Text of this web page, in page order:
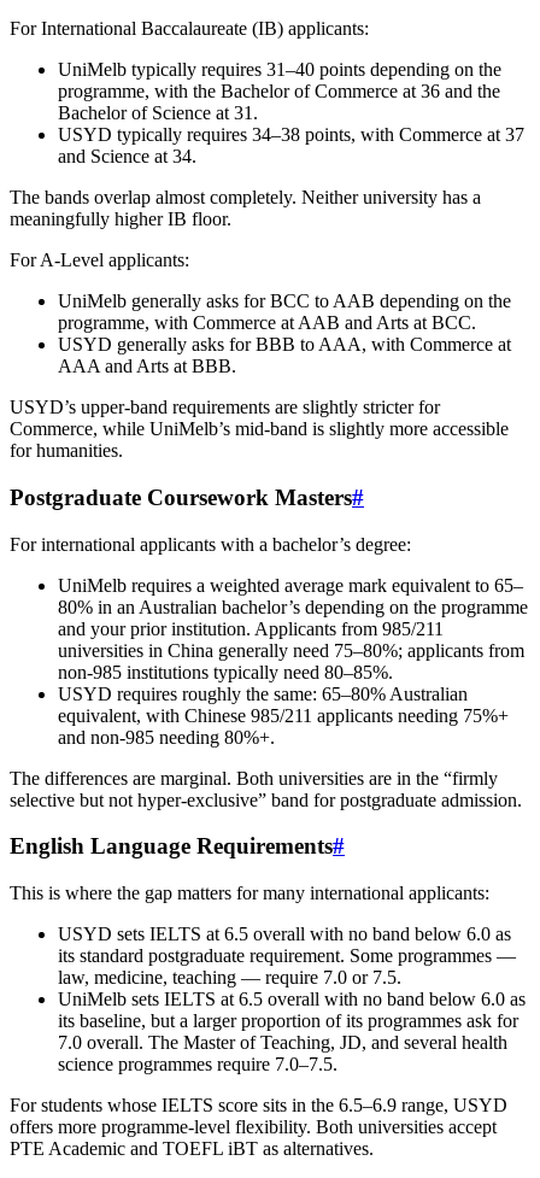
For International Baccalaureate (IB) applicants:
UniMelb typically requires 31–40 points depending on the
programme, with the Bachelor of Commerce at 36 and the
Bachelor of Science at 31.
USYD typically requires 34–38 points, with Commerce at 37
and Science at 34.
The bands overlap almost completely. Neither university has a
meaningfully higher IB floor.
For A-Level applicants:
UniMelb generally asks for BCC to AAB depending on the
programme, with Commerce at AAB and Arts at BCC.
USYD generally asks for BBB to AAA, with Commerce at
AAA and Arts at BBB.
USYD’s upper-band requirements are slightly stricter for
Commerce, while UniMelb’s mid-band is slightly more accessible
for humanities.
Postgraduate Coursework Masters#
For international applicants with a bachelor’s degree:
UniMelb requires a weighted average mark equivalent to 65–
80% in an Australian bachelor’s depending on the programme
and your prior institution. Applicants from 985/211
universities in China generally need 75–80%; applicants from
non-985 institutions typically need 80–85%.
USYD requires roughly the same: 65–80% Australian
equivalent, with Chinese 985/211 applicants needing 75%+
and non-985 needing 80%+.
The differences are marginal. Both universities are in the “firmly
selective but not hyper-exclusive” band for postgraduate admission.
English Language Requirements#
This is where the gap matters for many international applicants:
USYD sets IELTS at 6.5 overall with no band below 6.0 as
its standard postgraduate requirement. Some programmes —
law, medicine, teaching — require 7.0 or 7.5.
UniMelb sets IELTS at 6.5 overall with no band below 6.0 as
its baseline, but a larger proportion of its programmes ask for
7.0 overall. The Master of Teaching, JD, and several health
science programmes require 7.0–7.5.
For students whose IELTS score sits in the 6.5–6.9 range, USYD
offers more programme-level flexibility. Both universities accept
PTE Academic and TOEFL iBT as alternatives.